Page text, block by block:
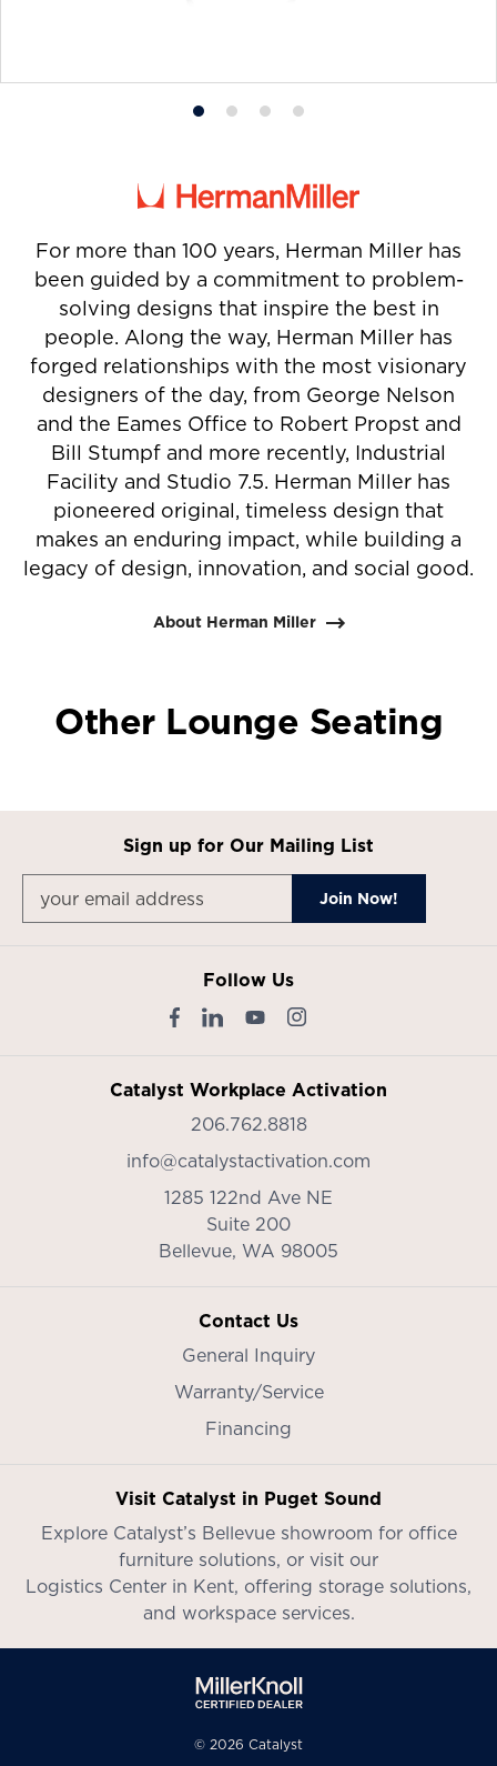
Product
1
Product
2
Product
3
Product
4
For more than 100 years, Herman Miller has
been guided by a commitment to problem-
solving designs that inspire the best in
people. Along the way, Herman Miller has
forged relationships with the most visionary
designers of the day, from George Nelson
and the Eames Office to Robert Propst and
Bill Stumpf and more recently, Industrial
Facility and Studio 7.5. Herman Miller has
pioneered original, timeless design that
makes an enduring impact, while building a
legacy of design, innovation, and social good.
About Herman Miller
Other Lounge Seating
Sign up for Our Mailing List
Follow Us
Catalyst Workplace Activation
206.762.8818
info@catalystactivation.com
1285 122nd Ave NE
Suite 200
Bellevue, WA 98005
Contact Us
General Inquiry
Warranty/Service
Financing
Visit Catalyst in Puget Sound
Explore Catalyst’s Bellevue showroom for office
furniture solutions, or visit our
Logistics Center in Kent, offering storage solutions,
and workspace services.
© 2026 Catalyst